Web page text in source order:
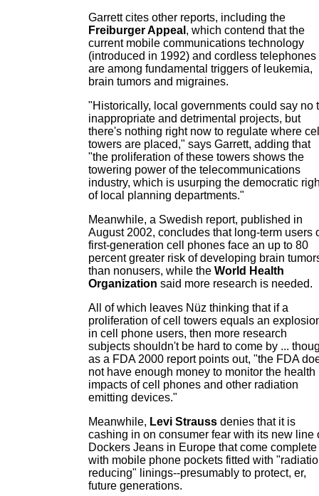
Garrett cites other reports, including the
Freiburger Appeal , which contend that the
current mobile communications technology
(introduced in 1992) and cordless telephones
are among fundamental triggers of leukemia,
brain tumors and migraines.
"Historically, local governments could say no
inappropriate and detrimental projects, but
there's nothing right now to regulate where
towers are placed," says Garrett, adding that
"the proliferation of these towers shows the
towering power of the telecommunications
industry, which is usurping the democratic
of local planning departments."
Meanwhile, a Swedish report, published in
August 2002, concludes that long-term users
first-generation cell phones face an up to 80
percent greater risk of developing brain
than nonusers, while the World Health
Organization said more research is needed.
All of which leaves Nüz thinking that if a
proliferation of cell towers equals an
in cell phone users, then more research
subjects shouldn't be hard to come by ...
as a FDA 2000 report points out, "the FDA
not have enough money to monitor the health
impacts of cell phones and other radiation
emitting devices."
Meanwhile, Levi Strauss denies that it is
cashing in on consumer fear with its new line
Dockers Jeans in Europe that come complete
with mobile phone pockets fitted with
reducing" linings--presumably to protect, er,
future generations.